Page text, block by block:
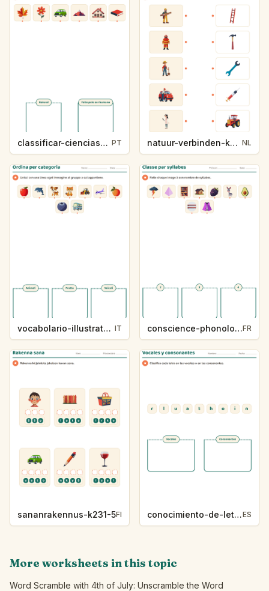
classificar-ciencias-k214-5 PT natuur-verbinden-k213-5 NL
vocabolario-illustrato-k235-5 IT conscience-phonologique-k234-5FR
sananrakennus-k231-5FI conocimiento-de-letras-k230-5ES
More worksheets in this topic
Word Scramble with 4th of July: Unscramble the Word